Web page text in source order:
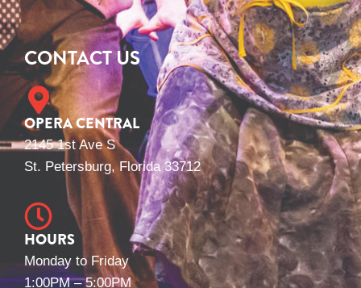
CONTACT US
OPERA CENTRAL
2145 1st Ave S
St. Petersburg, Florida 33712
HOURS
Monday to Friday
1:00PM – 5:00PM